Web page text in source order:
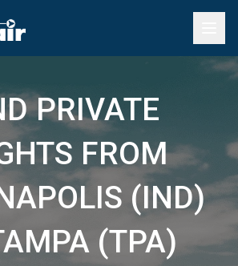
PRIVATE
FROM
(IND)
(TPA)